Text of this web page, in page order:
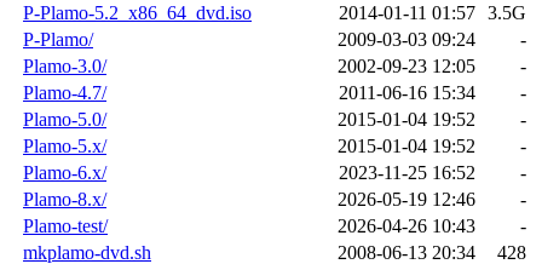
P-Plamo-5.2_x86_64_dvd.iso
2014-01-11 01:57 3.5G
P-Plamo/
2009-03-03 09:24
-
Plamo-3.0/
2002-09-23 12:05
-
Plamo-4.7/
2011-06-16 15:34
-
Plamo-5.0/
2015-01-04 19:52
-
Plamo-5.x/
2015-01-04 19:52
-
Plamo-6.x/
2023-11-25 16:52
-
Plamo-8.x/
2026-05-19 12:46
-
Plamo-test/
2026-04-26 10:43
-
mkplamo-dvd.sh
2008-06-13 20:34
428